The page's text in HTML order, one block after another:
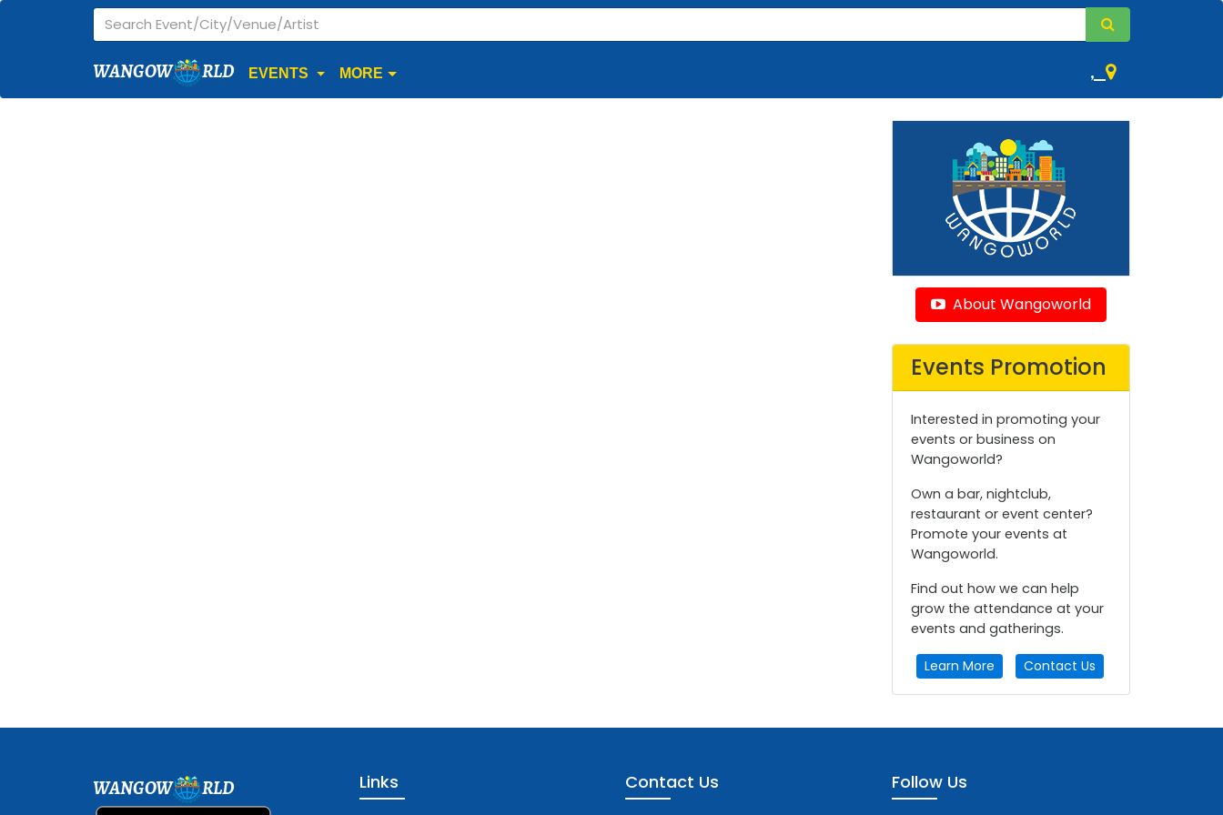
WANGOW RLD EVENTS MORE ,
About Wangoworld
Events Promotion
Interested in promoting your
events or business on
Wangoworld?
Own a bar, nightclub,
restaurant or event center?
Promote your events at
Wangoworld.
Find out how we can help
grow the attendance at your
events and gatherings.
Learn More Contact Us
WANGOW RLD Links Contact Us Follow Us